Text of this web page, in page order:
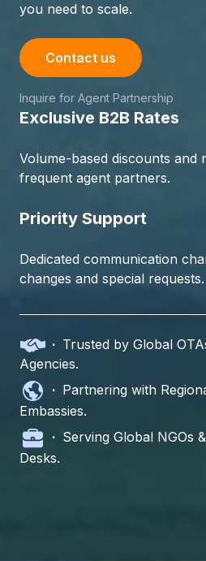
you need to scale.
Contact us
Inquire for Agent Partnership
Exclusive B2B Rates
Volume-based discounts and
frequent agent partners.
Priority Support
Dedicated communication
changes and special requests.
· Trusted by Global
Agencies.
· Partnering with
Embassies.
· Serving Global NGOs
Desks.